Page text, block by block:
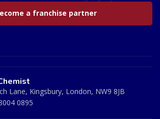
a franchise partner
Lane, Kingsbury, London, NW9 8JB
0895